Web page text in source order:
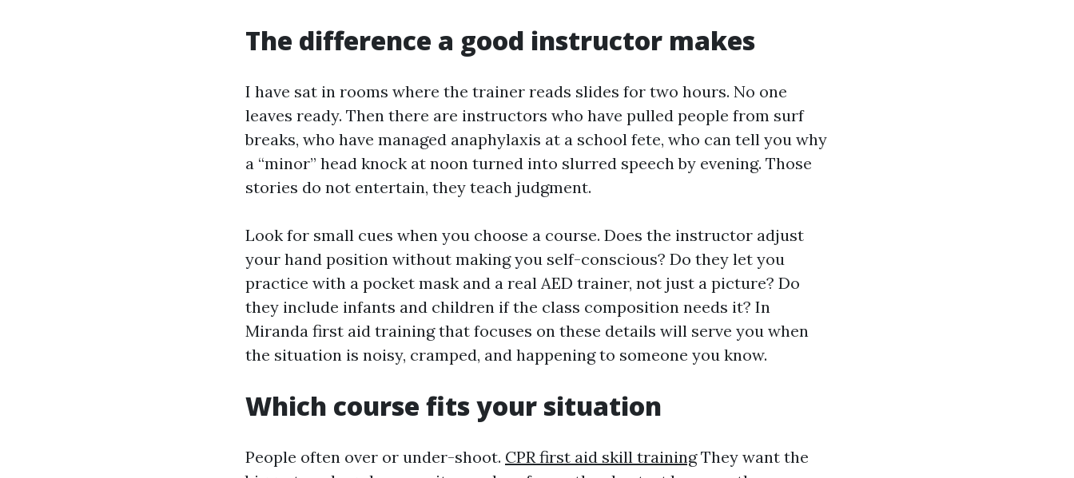
The difference a good instructor makes
I have sat in rooms where the trainer reads slides for two hours. No one
leaves ready. Then there are instructors who have pulled people from surf
breaks, who have managed anaphylaxis at a school fete, who can tell you why
a “minor” head knock at noon turned into slurred speech by evening. Those
stories do not entertain, they teach judgment.
Look for small cues when you choose a course. Does the instructor adjust
your hand position without making you self-conscious? Do they let you
practice with a pocket mask and a real AED trainer, not just a picture? Do
they include infants and children if the class composition needs it? In
Miranda first aid training that focuses on these details will serve you when
the situation is noisy, cramped, and happening to someone you know.
Which course fits your situation
People often over or under-shoot. CPR first aid skill trainingThey want the